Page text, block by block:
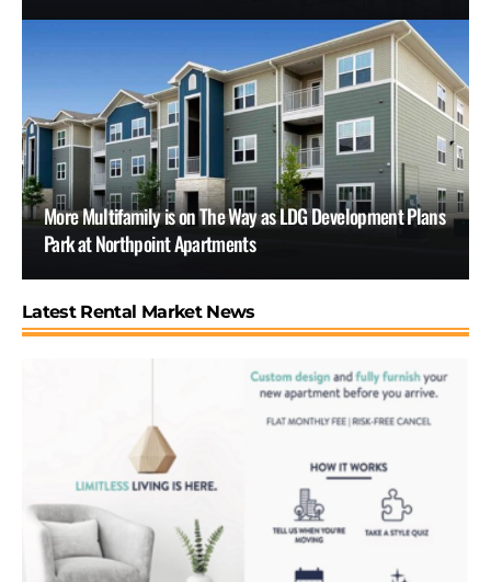
More Multifamily is on The Way as LDG Development Plans
Park at Northpoint Apartments
Latest Rental Market News